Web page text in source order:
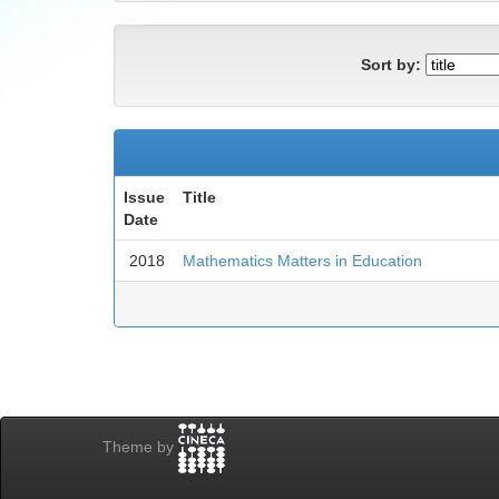
Sort by:
Issue
Date
Title
2018 Mathematics Matters in Education
Theme by